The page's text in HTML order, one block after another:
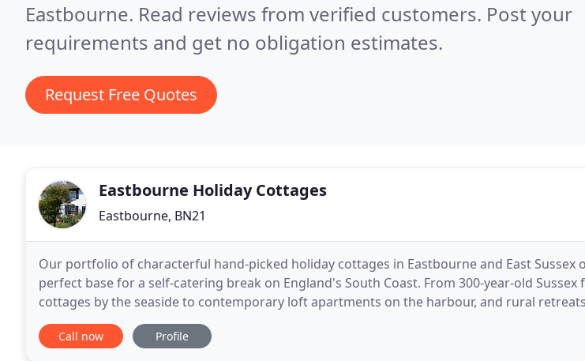
Eastbourne. Read reviews from verified customers. Post your
requirements and get no obligation estimates.
Request Free Quotes
Eastbourne Holiday Cottages
Eastbourne, BN21
Our portfolio of characterful hand-picked holiday cottages in Eastbourne and East Sussex
perfect base for a self-catering break on England's South Coast. From 300-year-old Sussex
cottages by the seaside to contemporary loft apartments on the harbour, and rural
tranquillity of the South Downs National Park, our holiday
Call now Profile